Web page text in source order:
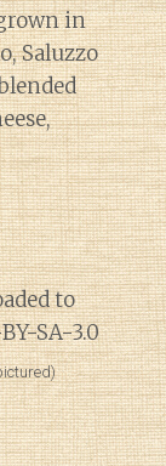
in
Saluzzo